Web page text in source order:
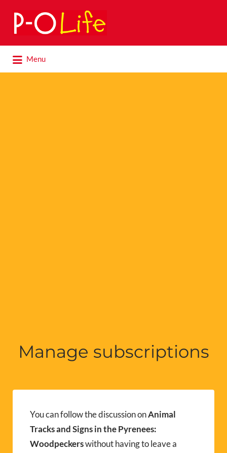
Search
for:
Menu
for:
Manage subscriptions
You can follow the discussion onAnimal
Tracks and Signs in the Pyrenees:
Woodpeckerswithout having to leave a